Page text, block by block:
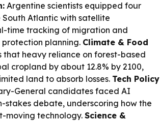
Argentine scientists equipped four
Atlantic with satellite
time tracking of migration and
planning. Climate & Food
that heavy reliance on forest-based
cropland by about 12.8% by 2100,
land to absorb losses. Tech Policy
General candidates faced AI
stakes debate, underscoring how the
moving technology. Science &